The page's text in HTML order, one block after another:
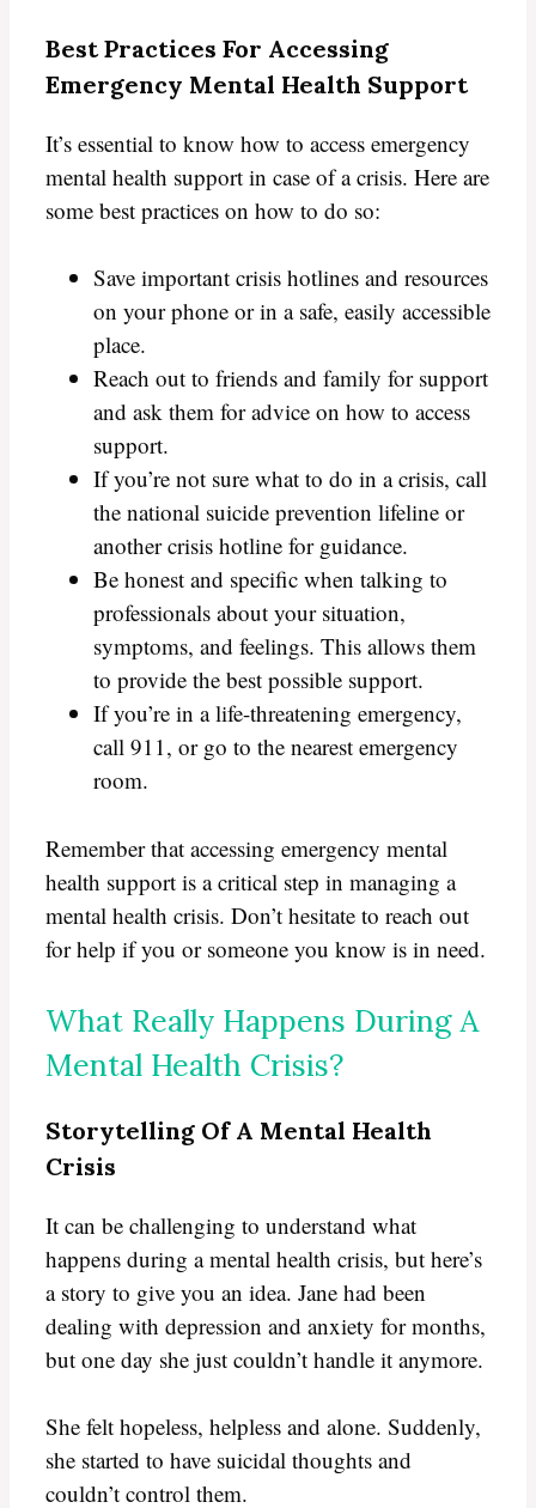
Best Practices For Accessing
Emergency Mental Health Support
It’s essential to know how to access emergency
mental health support in case of a crisis. Here are
some best practices on how to do so:
Save important crisis hotlines and resources
on your phone or in a safe, easily accessible
place.
Reach out to friends and family for support
and ask them for advice on how to access
support.
If you’re not sure what to do in a crisis, call
the national suicide prevention lifeline or
another crisis hotline for guidance.
Be honest and specific when talking to
professionals about your situation,
symptoms, and feelings. This allows them
to provide the best possible support.
If you’re in a life-threatening emergency,
call 911, or go to the nearest emergency
room.
Remember that accessing emergency mental
health support is a critical step in managing a
mental health crisis. Don’t hesitate to reach out
for help if you or someone you know is in need.
What Really Happens During A
Mental Health Crisis?
Storytelling Of A Mental Health
Crisis
It can be challenging to understand what
happens during a mental health crisis, but here’s
a story to give you an idea. Jane had been
dealing with depression and anxiety for months,
but one day she just couldn’t handle it anymore.
She felt hopeless, helpless and alone. Suddenly,
she started to have suicidal thoughts and
couldn’t control them.